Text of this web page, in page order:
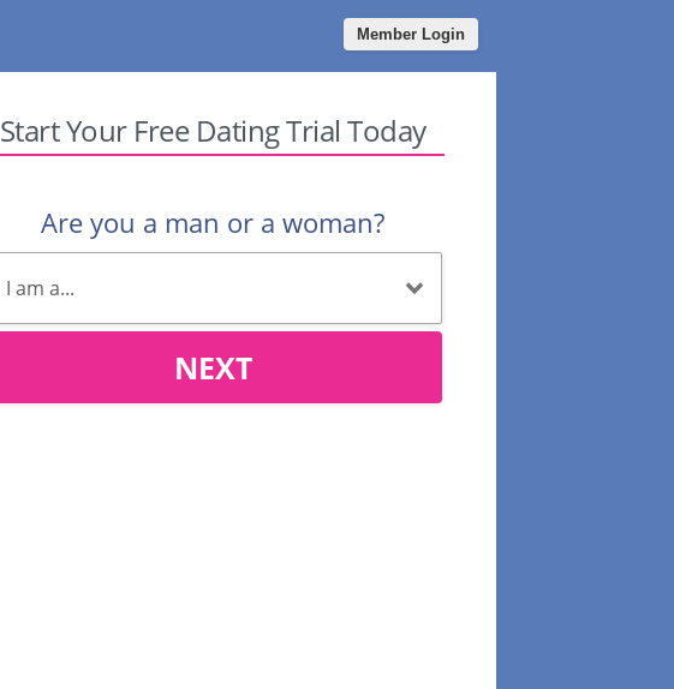
Member Login
Start Your Free Dating Trial Today
Are you a man or a woman?
NEXT